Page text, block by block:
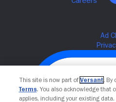
This site is now part of Versant. By
Terms. You also acknowledge that
applies, including your existing